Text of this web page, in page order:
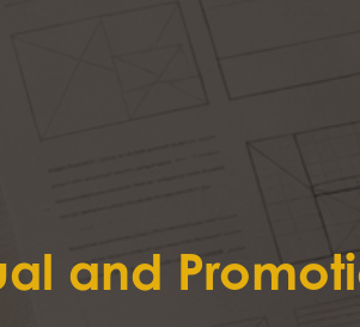
and